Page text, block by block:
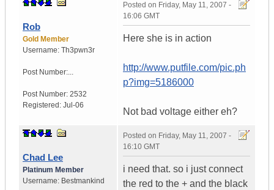
Rob
Gold Member
Username: Th3pwn3r
Post Number:...
Post Number: 2532
Registered: Jul-06
Posted on Friday, May 11, 2007 -
16:06 GMT
Here she is in action
http://www.putfile.com/pic.ph
p?img=5186000
Not bad voltage either eh?
Chad Lee
Platinum Member
Username: Bestmankind
Posted on Friday, May 11, 2007 -
16:10 GMT
i need that. so i just connect
the red to the + and the black